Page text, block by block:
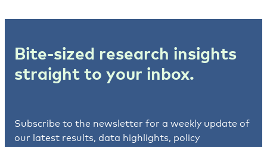
Bite-sized research insights
straight to your inbox.
Subscribe to the newsletter for a weekly update of
our latest results, data highlights, policy